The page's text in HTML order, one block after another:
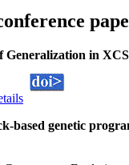
Generalization in
based genetic